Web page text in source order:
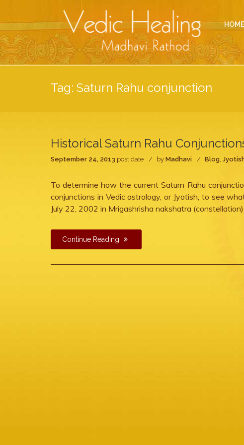
HOME
Tag: Saturn Rahu conjunction
Historical Saturn Rahu
September 24, 2013 post date by Madhavi Blog,
To determine how the current Saturn Rahu
conjunctions in Vedic astrology, or Jyotish, to see
July 22, 2002 in Mrigashrisha nakshatra
Continue Reading